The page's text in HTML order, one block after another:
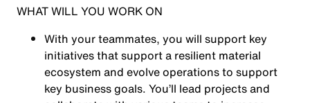
WHAT WILL YOU WORK ON
With your teammates, you will support key
initiatives that support a resilient material
ecosystem and evolve operations to support
key business goals. You’ll lead projects and